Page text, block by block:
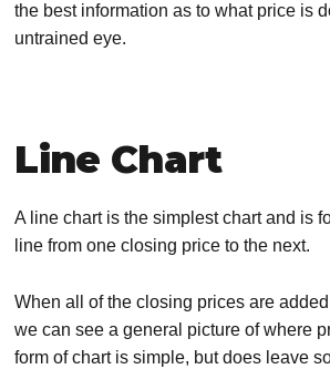
the best information as to what price is
untrained eye.
Line Chart
A line chart is the simplest chart and is
line from one closing price to the next.
When all of the closing prices are
we can see a general picture of where
form of chart is simple, but does leave